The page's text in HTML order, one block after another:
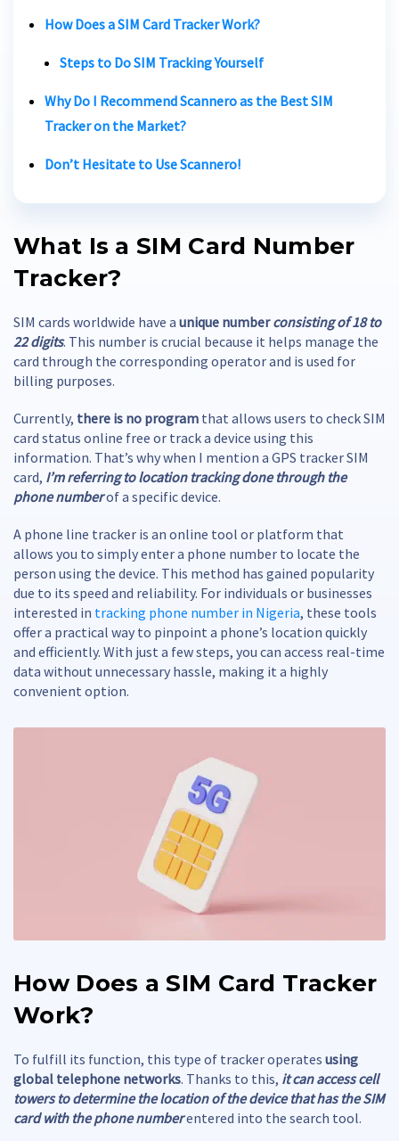
How Does aSIM Card TrackerWork?
Steps to DoSIM TrackingYourself
Why Do I Recommend Scannero as the BestSIM
Trackeron the Market?
Don’t Hesitate to Use Scannero!
What Is aSIM Card Number
Tracker?
SIM cards worldwide have a unique numberconsisting of 18 to
22 digits. This number is crucial because it helps manage the
card through the corresponding operator and is used for
billing purposes.
Currently, there is no program that allows users to check SIM
card status online free or track a device using this
information. That’s why when I mention a GPS tracker SIM
card, I’m referring to location tracking done through the
phone numberof a specific device.
A phone line tracker is an online tool or platform that
allows you to simply enter a phone number to locate the
person using the device. This method has gained popularity
due to its speed and reliability. For individuals or businesses
interested in tracking phone number in Nigeria, these tools
offer a practical way to pinpoint a phone’s location quickly
and efficiently. With just a few steps, you can access real-time
data without unnecessary hassle, making it a highly
convenient option.
How Does aSIM Card Tracker
Work?
To fulfill its function, this type of tracker operates using
global telephone networks. Thanks to this, it can access cell
towers to determine the location of the device that has the SIM
card with the phone numberentered into the search tool.